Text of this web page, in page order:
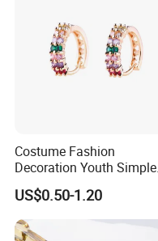
Costume Fashion
Decoration Youth Simple
Brass Copper Aolly Gold
Champaign Earring
US$0.50-1.20